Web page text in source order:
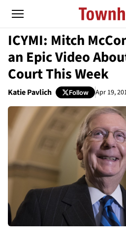
ICYMI: Mitch
an Epic Video
Court This Week
Katie Pavlich Follow Apr 19,